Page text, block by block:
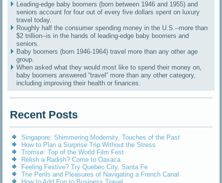
Leading-edge baby boomers (born between 1946 and 1955) and
seniors account for four out of every five dollars spent on luxury
travel today.
Roughly half the consumer spending money in the U.S.--more than
$2 trillion--is in the hands of leading-edge baby boomers and
seniors.
Baby boomers (born 1946-1964) travel more than any other age
group.
When asked what they would most like to spend their money on,
baby boomers answered “travel” more than any other category,
including improving their health or finances.
Recent Posts
Singapore: Shimmering Modernity, Touches of the Past
How to Plan a Surprise Trip Without the Stress
Tromsø: Top of the World Film Fest
Relish a Radish? Come to Oaxaca
Feeling Festive? Try Quebec City, Santa Fe
The Perils and Pleasures of Navigating a French Canal